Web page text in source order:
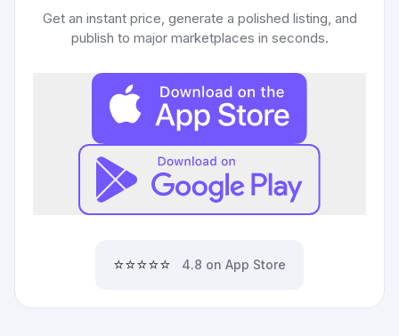
Get an instant price, generate a polished listing, and
publish to major marketplaces in seconds.
⭐⭐⭐⭐⭐ 4.8 on App Store